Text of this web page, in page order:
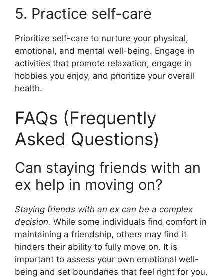
5. Practice self-care
Prioritize self-care to nurture your physical,
emotional, and mental well-being. Engage in
activities that promote relaxation, engage in
hobbies you enjoy, and prioritize your overall
health.
FAQs (Frequently
Asked Questions)
Can staying friends with an
ex help in moving on?
Staying friends with an ex can be a complex
decision. While some individuals find comfort in
maintaining a friendship, others may find it
hinders their ability to fully move on. It is
important to assess your own emotional well-
being and set boundaries that feel right for you.